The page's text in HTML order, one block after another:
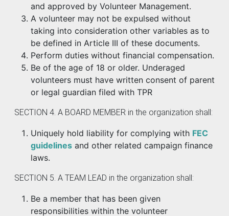
and approved by Volunteer Management.
A volunteer may not be expulsed without
taking into consideration other variables as to
be defined in Article III of these documents.
Perform duties without financial compensation.
Be of the age of 18 or older. Underaged
volunteers must have written consent of parent
or legal guardian filed with TPR
SECTION 4. A BOARD MEMBER in the organization shall:
Uniquely hold liability for complying with FEC
guidelines and other related campaign finance
laws.
SECTION 5. A TEAM LEAD in the organization shall:
Be a member that has been given
responsibilities within the volunteer